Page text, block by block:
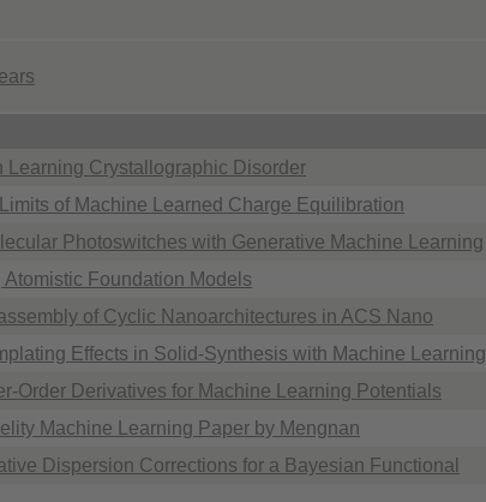
Learning Crystallographic Disorder
of Machine Learned Charge Equilibration
Photoswitches with Generative Machine Learning
Atomistic Foundation Models
of Cyclic Nanoarchitectures in ACS Nano
Effects in Solid-Synthesis with Machine Learning
Order Derivatives for Machine Learning Potentials
Machine Learning Paper by Mengnan
Dispersion Corrections for a Bayesian Functional